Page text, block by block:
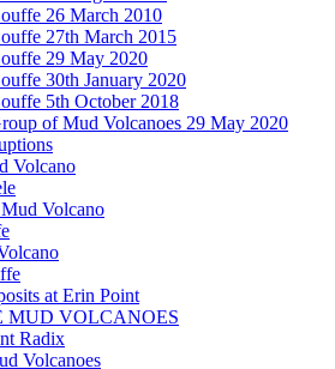
26 March 2010
27th March 2015
29 May 2020
30th January 2020
5th October 2018
of Mud Volcanoes 29 May 2020
Volcano
Volcano
at Erin Point
MUD VOLCANOES
Radix
Volcanoes